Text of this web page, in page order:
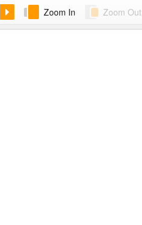
Zoom In Zoom Out